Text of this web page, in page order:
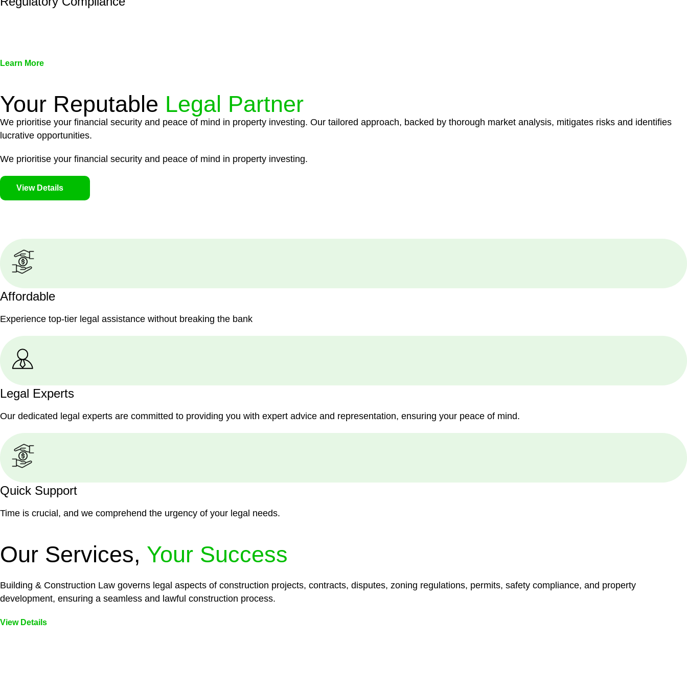
Learn More
Your Reputable Legal Partner
We prioritise your financial security and peace of mind in property investing. Our tailored approach, backed by thorough market analysis, mitigates risks and identifies
lucrative opportunities.
We prioritise your financial security and peace of mind in property investing.
View Details
Affordable
Experience top-tier legal assistance without breaking the bank
Legal Experts
Our dedicated legal experts are committed to providing you with expert advice and representation, ensuring your peace of mind.
Quick Support
Time is crucial, and we comprehend the urgency of your legal needs.
Our Services, Your Success
Building & Construction Law governs legal aspects of construction projects, contracts, disputes, zoning regulations, permits, safety compliance, and property
development, ensuring a seamless and lawful construction process.
View Details